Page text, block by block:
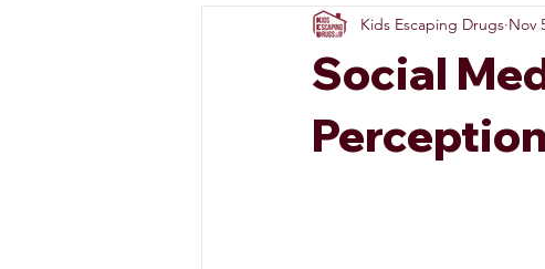
Social
Kids Escaping Drugs Nov